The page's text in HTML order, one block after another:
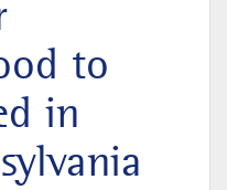
to
in